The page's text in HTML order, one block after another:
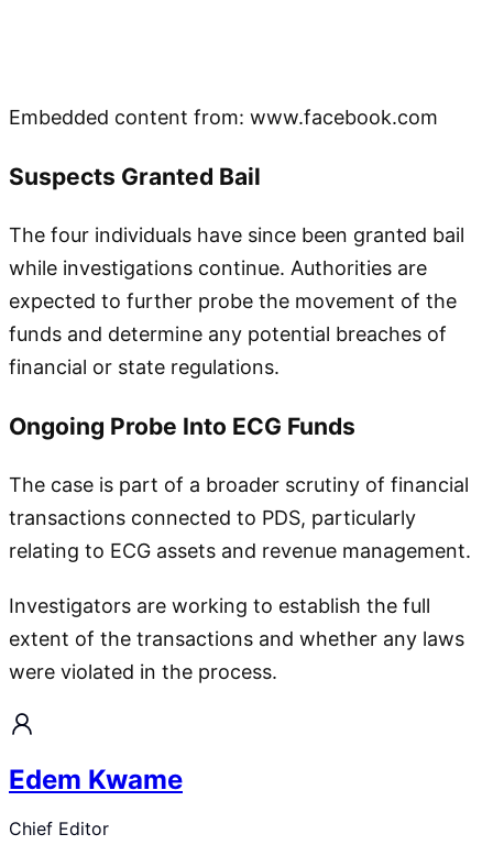
Embedded content from: www.facebook.com
Suspects Granted Bail
The four individuals have since been granted bail
while investigations continue. Authorities are
expected to further probe the movement of the
funds and determine any potential breaches of
financial or state regulations.
Ongoing Probe Into ECG Funds
The case is part of a broader scrutiny of financial
transactions connected to PDS, particularly
relating to ECG assets and revenue management.
Investigators are working to establish the full
extent of the transactions and whether any laws
were violated in the process.
Edem Kwame
Chief Editor